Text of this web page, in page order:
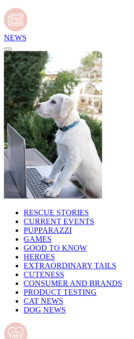
NEWS
RESCUE STORIES
CURRENT EVENTS
PUPPARAZZI
GAMES
GOOD TO KNOW
HEROES
EXTRAORDINARY TAILS
CUTENESS
CONSUMER AND BRANDS
PRODUCT TESTING
CAT NEWS
DOG NEWS